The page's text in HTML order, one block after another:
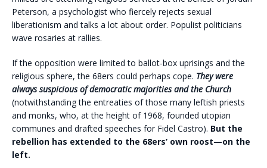
Peterson, a psychologist who fiercely rejects sexual
liberationism and talks a lot about order. Populist politicians
wave rosaries at rallies.
If the opposition were limited to ballot-box uprisings and the
religious sphere, the 68ers could perhaps cope. They were
always suspicious of democratic majorities and the Church
(notwithstanding the entreaties of those many leftish priests
and monks, who, at the height of 1968, founded utopian
communes and drafted speeches for Fidel Castro). But the
rebellion has extended to the 68ers’ own roost—on the
left.